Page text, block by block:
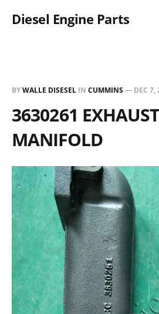
Diesel Engine Parts
BYWALLE DISESEL IN CUMMINS— DEC 7,
3630261 EXHAUST
MANIFOLD